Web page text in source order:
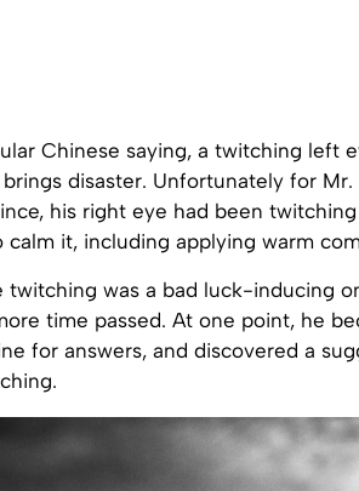
Chinese saying, a twitching left
disaster. Unfortunately for Mr.
his right eye had been
it, including applying warm
was a bad luck-inducing
time passed. At one point, he
for answers, and discovered a